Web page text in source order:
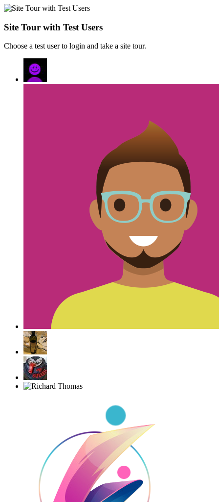
Site Tour with Test Users
Choose a test user to login and take a site tour.